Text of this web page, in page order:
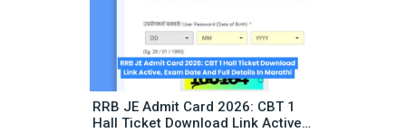
RRB JE Admit Card 2026: CBT 1
Hall Ticket Download Link Active,